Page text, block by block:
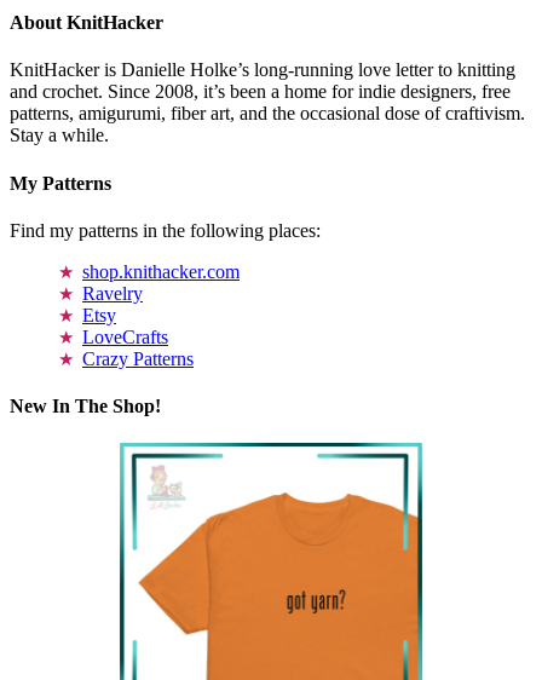
About KnitHacker
KnitHacker is Danielle Holke’s long-running love letter to knitting
and crochet. Since 2008, it’s been a home for indie designers, free
patterns, amigurumi, fiber art, and the occasional dose of craftivism.
Stay a while.
My Patterns
Find my patterns in the following places:
shop.knithacker.com
Ravelry
Etsy
LoveCrafts
Crazy Patterns
New In The Shop!